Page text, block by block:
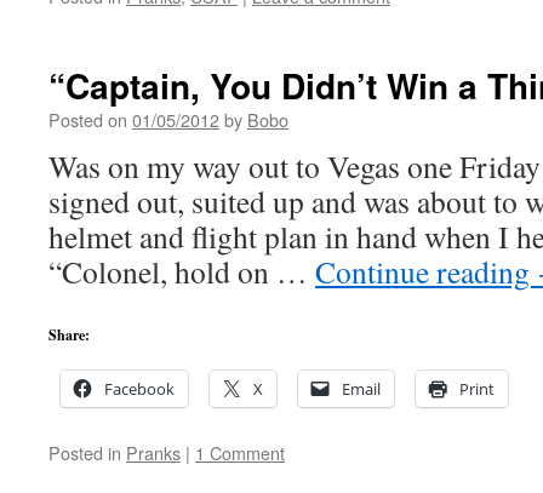
“Captain, You Didn’t Win a
Posted on 01/05/2012by Bobo
Was on my way out to Vegas one
signed out, suited up and was about to
helmet and flight plan in hand when I
“Colonel, hold on … Continue reading
Share:
Facebook X Email Print
Posted in Pranks | 1 Comment